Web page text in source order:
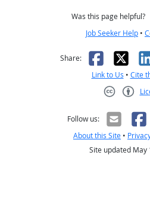
Was this page helpful?
Job Seeker Help •
Share: X
Link to Us • Cite
Follow us:
About this Site •
Site updated May